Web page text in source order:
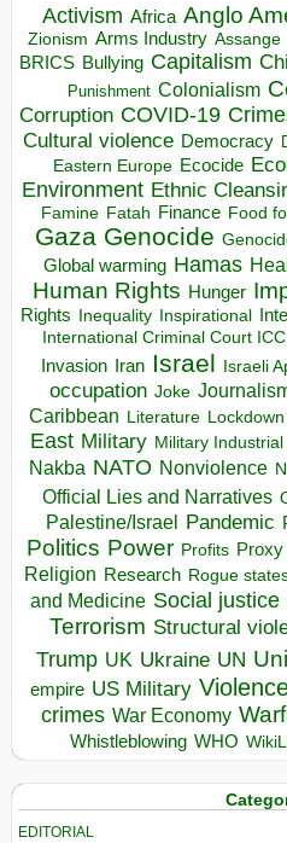
Activism Africa Anglo
Zionism Arms Industry Assange
BRICS Bullying Capitalism
Punishment Colonialism
Corruption COVID-19
Cultural violence Democracy
Eastern Europe Ecocide
Environment Ethnic
Famine Fatah Finance Food
Gaza Genocide
Global warming Hamas
Human Rights Hunger
Rights Inequality Inspirational
International Criminal Court ICC
Invasion Iran Israel Israeli
occupation Joke
Caribbean Literature Lockdown
East Military Military
Nakba NATO Nonviolence
Official Lies and Narratives
Palestine/Israel Pandemic
Politics Power Profits Proxy
Religion Research Rogue
and Medicine Social justice
Terrorism Structural
Trump UK Ukraine UN
empire US Military
crimes War Economy
Whistleblowing WHO
EDITORIAL